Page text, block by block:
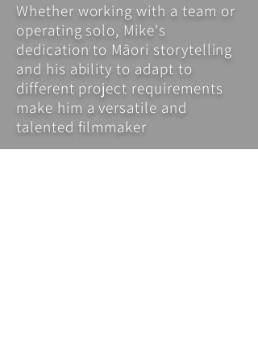
Whether working with a team or
operating solo, Mike's
dedication to Māori storytelling
and his ability to adapt to
different project requirements
make him a versatile and
talented filmmaker